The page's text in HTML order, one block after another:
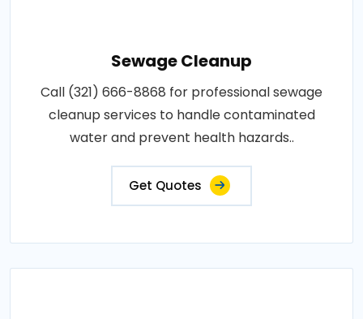
Sewage Cleanup
Call (321) 666-8868 for professional sewage
cleanup services to handle contaminated
water and prevent health hazards..
Get Quotes